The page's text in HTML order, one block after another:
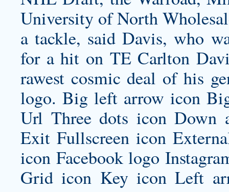
University of North
a tackle, said Davis, who
for a hit on TE Carlton
rawest cosmic deal of his
logo. Big left arrow icon
Url Three dots icon
Exit Fullscreen icon
icon Facebook logo
Grid icon Key icon Left